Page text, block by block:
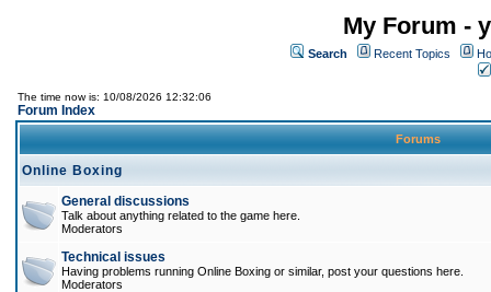
My Forum -
Search Recent Topics
The time now is: 10/08/2026 12:32:06
Forum Index
Forums
Online Boxing
General discussions
Talk about anything related to the game here.
Moderators
Technical issues
Having problems running Online Boxing or similar, post your questions here.
Moderators